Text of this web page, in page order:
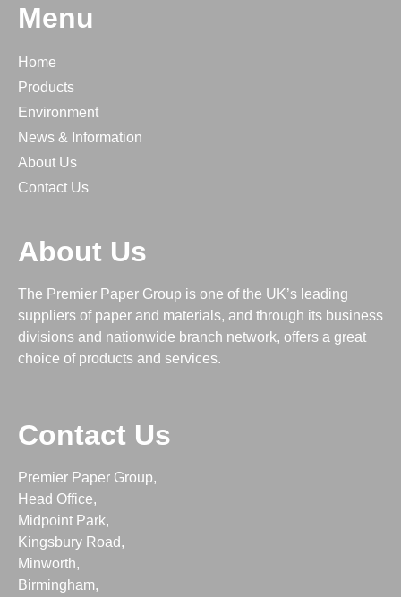
Menu
Home
Products
Environment
News & Information
About Us
Contact Us
About Us
The Premier Paper Group is one of the UK’s leading
suppliers of paper and materials, and through its business
divisions and nationwide branch network, offers a great
choice of products and services.
Contact Us
Premier Paper Group,
Head Office,
Midpoint Park,
Kingsbury Road,
Minworth,
Birmingham,